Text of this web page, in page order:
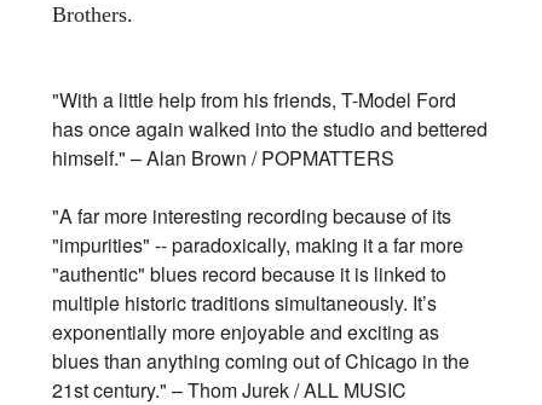
Brothers.
"With a little help from his friends, T-Model Ford
has once again walked into the studio and bettered
himself." – Alan Brown / POPMATTERS
"A far more interesting recording because of its
"impurities" -- paradoxically, making it a far more
"authentic" blues record because it is linked to
multiple historic traditions simultaneously. It’s
exponentially more enjoyable and exciting as
blues than anything coming out of Chicago in the
21st century." – Thom Jurek / ALL MUSIC